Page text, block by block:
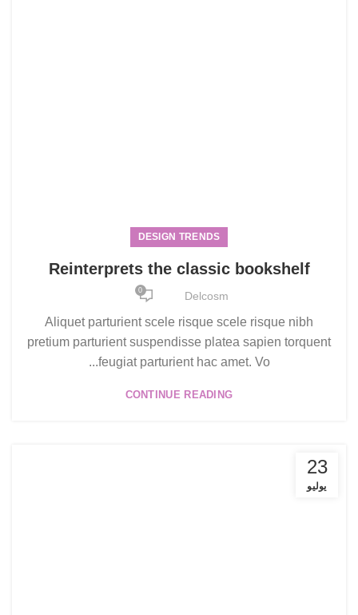
DESIGN TRENDS
Reinterprets the classic bookshelf
Delcosm
0
Aliquet parturient scele risque scele risque nibh
pretium parturient suspendisse platea sapien torquent
feugiat parturient hac amet. Vo...
CONTINUE READING
23
يوليو